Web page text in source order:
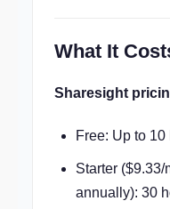
What It
Sharesight
Free: Up to
Starter ($9.33/
annually): 30